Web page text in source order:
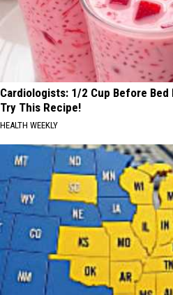
Cardiologists: 1/2 Cup Before Bed
Try This Recipe!
HEALTH WEEKLY